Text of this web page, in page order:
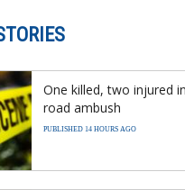
One killed, two injured
road ambush
PUBLISHED 14 HOURS AGO